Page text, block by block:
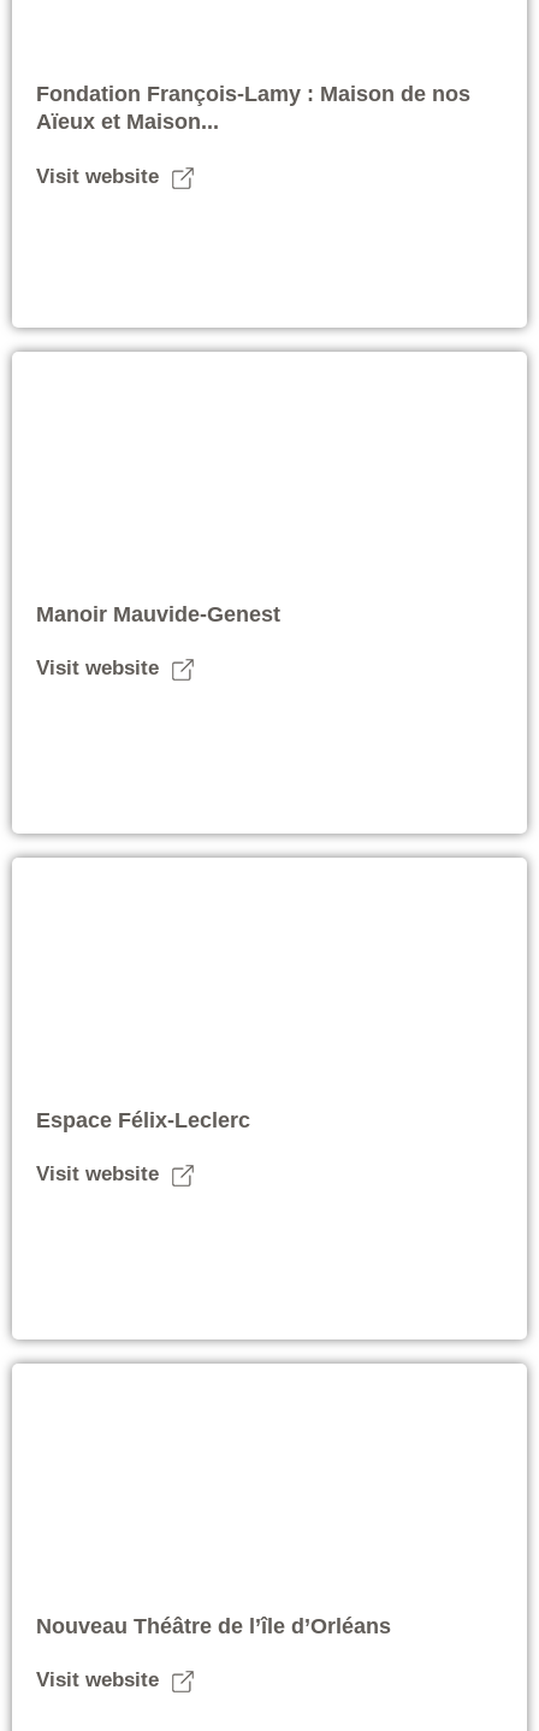
Fondation François-Lamy : Maison de nos
Aïeux et Maison...
Visit website
Manoir Mauvide-Genest
Visit website
Espace Félix-Leclerc
Visit website
Nouveau Théâtre de l’île d’Orléans
Visit website